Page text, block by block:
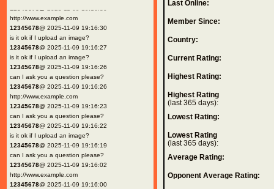
http://www.example.com
12345678@ 2025-11-09 19:16:30
is it ok if I upload an image?
12345678@ 2025-11-09 19:16:27
is it ok if I upload an image?
12345678@ 2025-11-09 19:16:26
can I ask you a question please?
12345678@ 2025-11-09 19:16:26
http://www.example.com
12345678@ 2025-11-09 19:16:23
can I ask you a question please?
12345678@ 2025-11-09 19:16:22
is it ok if I upload an image?
12345678@ 2025-11-09 19:16:19
can I ask you a question please?
12345678@ 2025-11-09 19:16:02
http://www.example.com
12345678@ 2025-11-09 19:16:00
Last Online:
Member Since:
Country:
Current Rating:
Highest Rating:
Highest Rating
(last 365 days):
Lowest Rating:
Lowest Rating
(last 365 days):
Average Rating:
Opponent Average Rating: